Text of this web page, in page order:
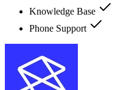
Knowledge Base
Phone Support